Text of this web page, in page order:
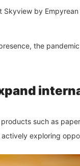
by
the
such as
exploring